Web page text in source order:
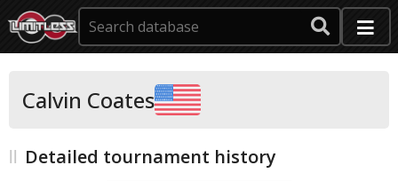
Calvin Coates
Detailed tournament history